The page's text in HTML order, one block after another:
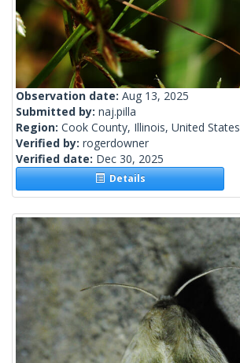
Observation date: Aug 13, 2025
Submitted by: naj.pilla
Region: Cook County, Illinois, United States
Verified by: rogerdowner
Verified date: Dec 30, 2025
Details